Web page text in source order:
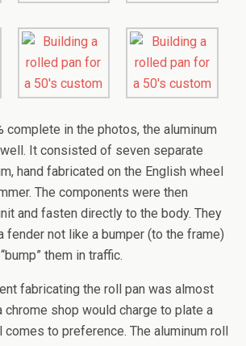
complete in the photos, the aluminum
It consisted of seven separate
hand fabricated on the English wheel
The components were then
and fasten directly to the body. They
fender not like a bumper (to the frame)
them in traffic.
fabricating the roll pan was almost
chrome shop would charge to plate a
comes to preference. The aluminum roll